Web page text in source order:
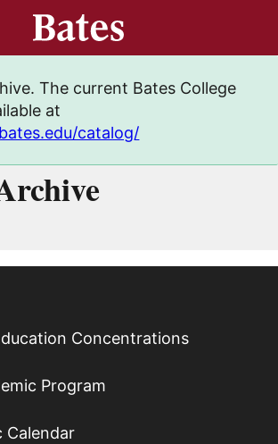
The current Bates College
at
catalog/
Concentrations
Program
Calendar